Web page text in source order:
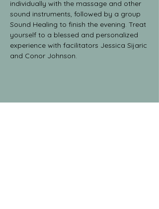
individually with the massage and other
sound instruments, followed by a group
Sound Healing to finish the evening. Treat
yourself to a blessed and personalized
experience with facilitators Jessica Sijaric
and Conor Johnson.